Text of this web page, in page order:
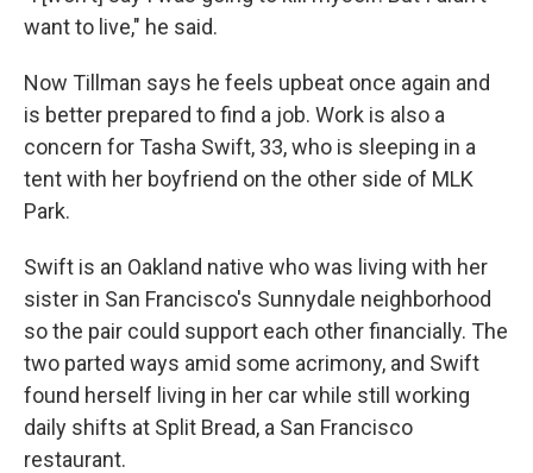
want to live," he said.
Now Tillman says he feels upbeat once again and
is better prepared to find a job. Work is also a
concern for Tasha Swift, 33, who is sleeping in a
tent with her boyfriend on the other side of MLK
Park.
Swift is an Oakland native who was living with her
sister in San Francisco's Sunnydale neighborhood
so the pair could support each other financially. The
two parted ways amid some acrimony, and Swift
found herself living in her car while still working
daily shifts at Split Bread, a San Francisco
restaurant.